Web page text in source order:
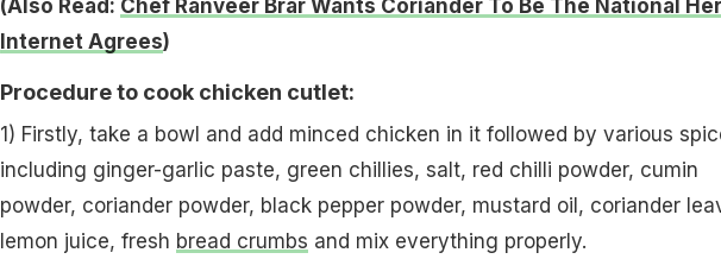
(Also Read: Chef Ranveer Brar Wants Coriander To Be The National
Internet Agrees)
Procedure to cook chicken cutlet:
1) Firstly, take a bowl and add minced chicken in it followed by various
including ginger-garlic paste, green chillies, salt, red chilli powder, cumin
powder, coriander powder, black pepper powder, mustard oil, coriander
lemon juice, fresh bread crumbs and mix everything properly.